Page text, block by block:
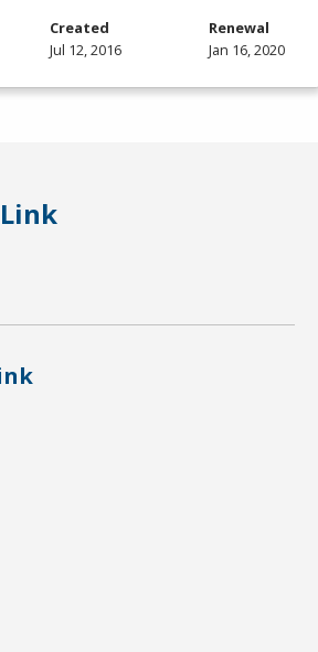
Created
Jul 12, 2016
Renewal
Jan 16, 2020